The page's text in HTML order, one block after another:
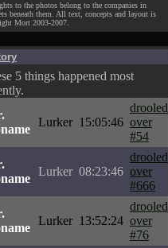
to the photos belong to the companies in
beneath them. All text, concepts and layout is
Mort 2003-2007.
5 things happened most
Lurker 15:05:46
drooled
over
#54
Lurker 08:23:46
drooled
over
#666
Lurker 13:52:24
drooled
over
#76